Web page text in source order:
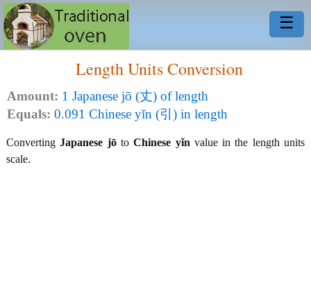
☰
Length Units Conversion
Amount: 1 Japanese jō (丈) of length
Equals: 0.091 Chinese yǐn (引) in length
ConvertingJapanese jōtoChinese yǐn value in the length units
scale.